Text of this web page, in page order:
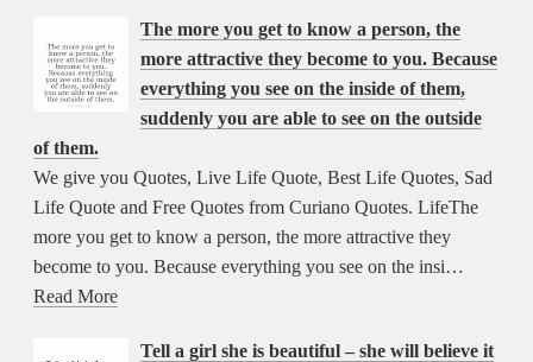
The more you get to know a person, the
more attractive they become to you. Because
everything you see on the inside of them,
suddenly you are able to see on the outside
of them.
We give you Quotes, Live Life Quote, Best Life Quotes, Sad
Life Quote and Free Quotes from Curiano Quotes. LifeThe
more you get to know a person, the more attractive they
become to you. Because everything you see on the insi…
Read More
Tell a girl she is beautiful – she will believe it